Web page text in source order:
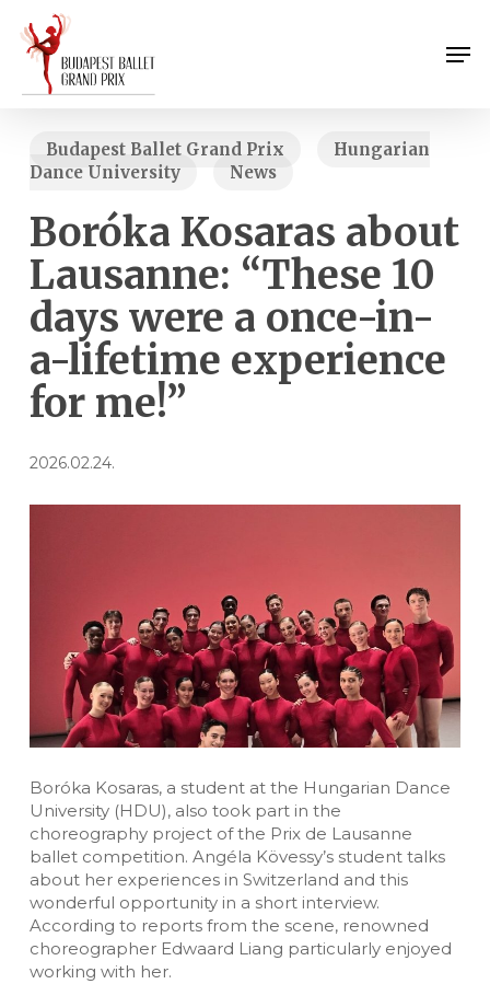
main
content
Budapest Ballet Grand Prix
Hungarian
Dance University
News
Boróka Kosaras about
Lausanne: “These 10
days were a once-in-
a-lifetime experience
for me!”
2026.02.24.
Boróka Kosaras, a student at the Hungarian Dance
University (HDU), also took part in the
choreography project of the Prix de Lausanne
ballet competition. Angéla Kövessy’s student talks
about her experiences in Switzerland and this
wonderful opportunity in a short interview.
According to reports from the scene, renowned
choreographer Edwaard Liang particularly enjoyed
working with her.